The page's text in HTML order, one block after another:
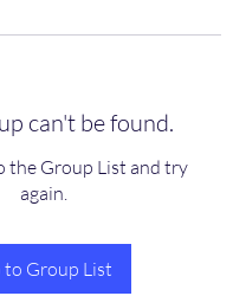
can't be found.
the Group List and try
again.
to Group List